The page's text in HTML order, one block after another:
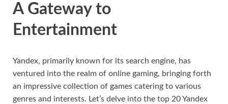
A Gateway to
Entertainment
Yandex, primarily known for its search engine, has
ventured into the realm of online gaming, bringing forth
an impressive collection of games catering to various
genres and interests. Let’s delve into the top 20 Yandex